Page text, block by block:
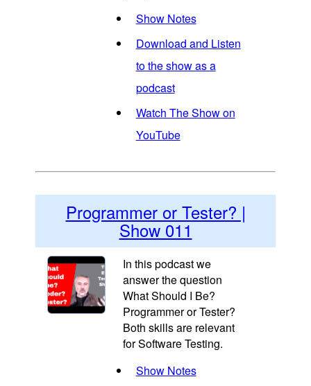
Show Notes
Download and Listen
to the show as a
podcast
Watch The Show on
YouTube
Programmer or Tester? |
Show 011
In this podcast we
answer the question
What Should I Be?
Programmer or Tester?
Both skills are relevant
for Software Testing.
Show Notes